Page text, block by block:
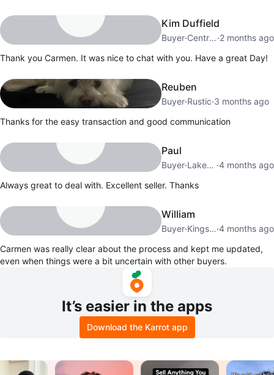
Kim Duffield
Buyer· Central Bolton ·2 months ago
Thank you Carmen. It was nice to chat with you. Have a great Day!
Reuben
Buyer·Rustic·3 months ago
Thanks for the easy transaction and good communication
Paul
Buyer· Lakeview ·4 months ago
Always great to deal with. Excellent seller. Thanks
William
Buyer· Kingsview Village·4 months ago
Carmen was really clear about the process and kept me updated,
even when things were a bit uncertain with other buyers.
It’s easier in the apps
Download the Karrot app